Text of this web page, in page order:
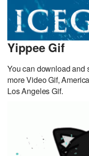
Yippee Gif
You can download and
more Video Gif,
Los Angeles Gif.